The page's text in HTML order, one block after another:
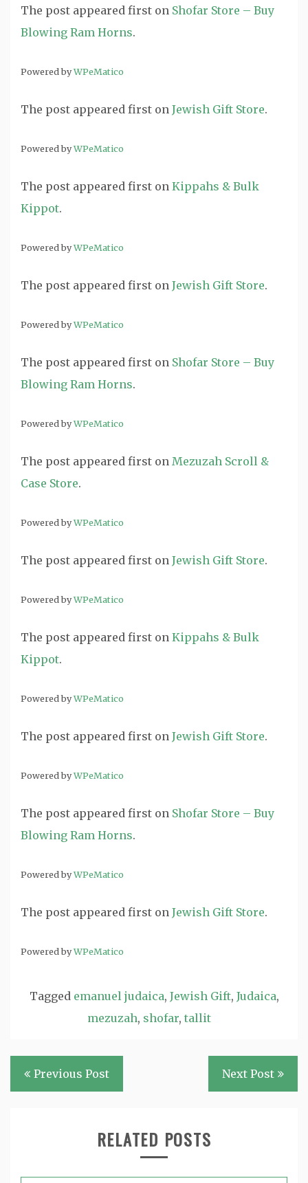
The post appeared first on Shofar Store – Buy
Blowing Ram Horns.
Powered byWPeMatico
The post appeared first on Jewish Gift Store.
Powered byWPeMatico
The post appeared first on Kippahs & Bulk
Kippot.
Powered byWPeMatico
The post appeared first on Jewish Gift Store.
Powered byWPeMatico
The post appeared first on Shofar Store – Buy
Blowing Ram Horns.
Powered byWPeMatico
The post appeared first on Mezuzah Scroll &
Case Store.
Powered byWPeMatico
The post appeared first on Jewish Gift Store.
Powered byWPeMatico
The post appeared first on Kippahs & Bulk
Kippot.
Powered byWPeMatico
The post appeared first on Jewish Gift Store.
Powered byWPeMatico
The post appeared first on Shofar Store – Buy
Blowing Ram Horns.
Powered byWPeMatico
The post appeared first on Jewish Gift Store.
Powered byWPeMatico
Tagged emanuel judaica, Jewish Gift, Judaica,
mezuzah, shofar, tallit
Post
navigation
Previous Post Next Post
RELATED POSTS